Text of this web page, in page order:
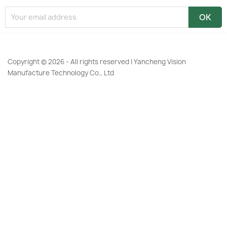
Copyright © 2026 - All rights reserved | Yancheng Vision
Manufacture Technology Co., Ltd